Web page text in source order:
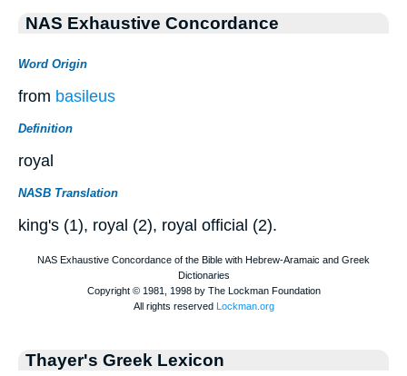
NAS Exhaustive Concordance
Word Origin
from basileus
Definition
royal
NASB Translation
king's (1), royal (2), royal official (2).
Thayer's Greek Lexicon